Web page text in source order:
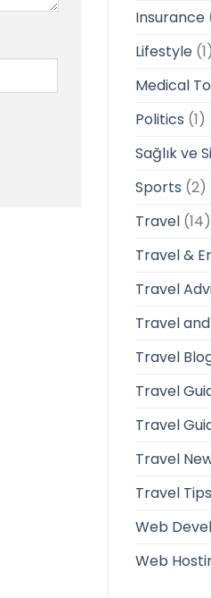
Insurance
Lifestyle(1)
Medical
Politics (1)
Sağlık ve
Sports (2)
Travel(14)
Travel &
Travel
Travel
Travel
Travel
Travel
Travel
Travel Tips
Web
Web